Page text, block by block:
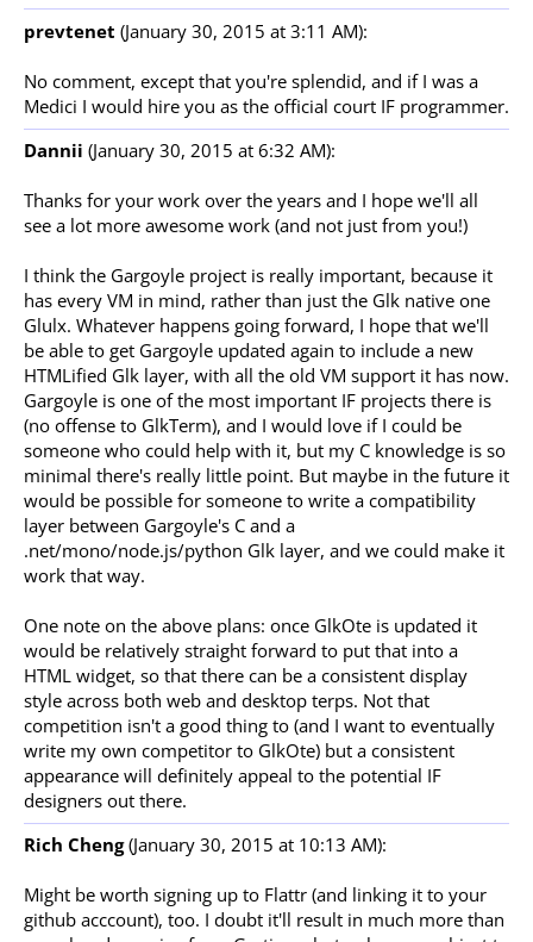
prevtenet (January 30, 2015 at 3:11 AM):
No comment, except that you're splendid, and if I was a
Medici I would hire you as the official court IF programmer.
Dannii (January 30, 2015 at 6:32 AM):
Thanks for your work over the years and I hope we'll all
see a lot more awesome work (and not just from you!)
I think the Gargoyle project is really important, because it
has every VM in mind, rather than just the Glk native one
Glulx. Whatever happens going forward, I hope that we'll
be able to get Gargoyle updated again to include a new
HTMLified Glk layer, with all the old VM support it has now.
Gargoyle is one of the most important IF projects there is
(no offense to GlkTerm), and I would love if I could be
someone who could help with it, but my C knowledge is so
minimal there's really little point. But maybe in the future it
would be possible for someone to write a compatibility
layer between Gargoyle's C and a
.net/mono/node.js/python Glk layer, and we could make it
work that way.
One note on the above plans: once GlkOte is updated it
would be relatively straight forward to put that into a
HTML widget, so that there can be a consistent display
style across both web and desktop terps. Not that
competition isn't a good thing to (and I want to eventually
write my own competitor to GlkOte) but a consistent
appearance will definitely appeal to the potential IF
designers out there.
Rich Cheng(January 30, 2015 at 10:13 AM):
Might be worth signing up to Flattr (and linking it to your
github acccount), too. I doubt it'll result in much more than